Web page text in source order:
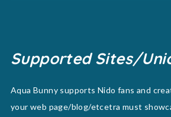
Supported Sites/
Aqua Bunny supports Nido fans and
your web page/blog/etcetra must